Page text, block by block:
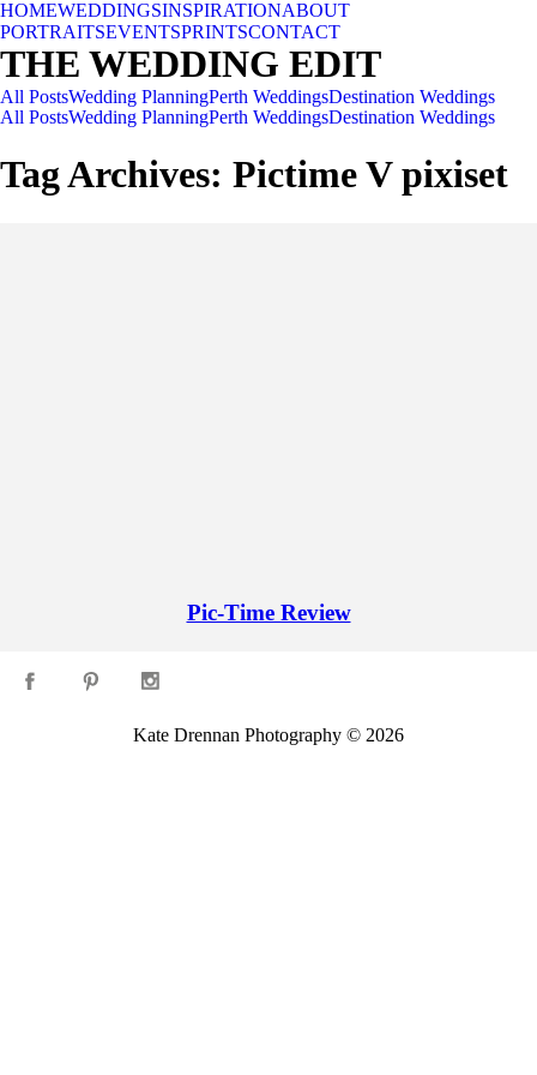
HOMEWEDDINGSINSPIRATIONABOUT
PORTRAITSEVENTSPRINTSCONTACT
THE WEDDING EDIT
All PostsWedding PlanningPerth WeddingsDestination Weddings
All PostsWedding PlanningPerth WeddingsDestination Weddings
Tag Archives: Pictime V pixiset
Pic-Time Review
Kate Drennan Photography © 2026